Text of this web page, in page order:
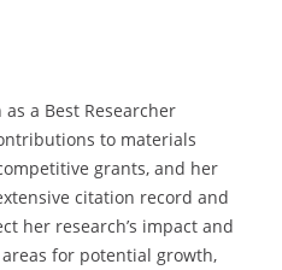
a Best Researcher
to materials
grants, and her
citation record and
her research’s impact and
for potential growth,